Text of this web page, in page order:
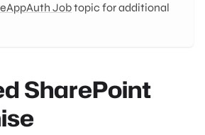
Jobtopic for additional
SharePoint